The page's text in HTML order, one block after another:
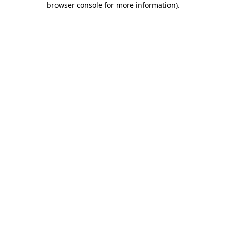
browser console for more information).